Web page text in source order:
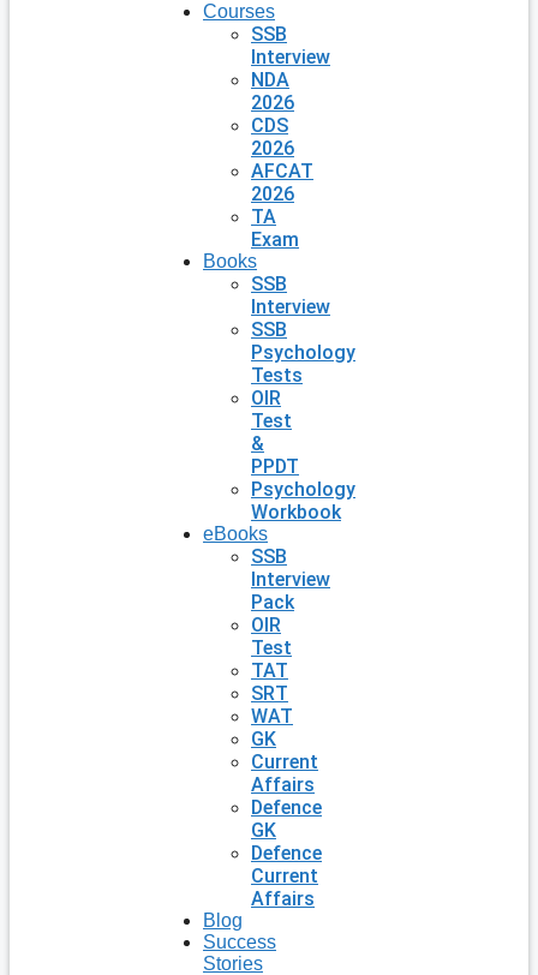
Courses
SSB
Interview
NDA
2026
CDS
2026
AFCAT
2026
TA
Exam
Books
SSB
Interview
SSB
Psychology
Tests
OIR
Test
&
PPDT
Psychology
Workbook
eBooks
SSB
Interview
Pack
OIR
Test
TAT
SRT
WAT
GK
Current
Affairs
Defence
GK
Defence
Current
Affairs
Blog
Success
Stories